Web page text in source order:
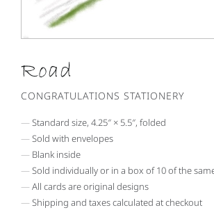
Road
CONGRATULATIONS STATIONERY
Standard size, 4.25″ × 5.5″, folded
Sold with envelopes
Blank inside
Sold individually or in a box of 10 of the
All cards are original designs
Shipping and taxes calculated at checkout